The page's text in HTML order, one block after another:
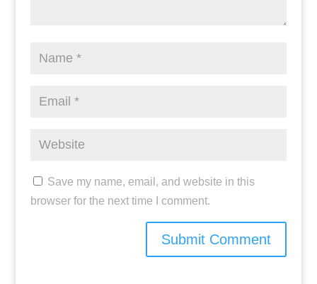
Save my name, email, and website in this
browser for the next time I comment.